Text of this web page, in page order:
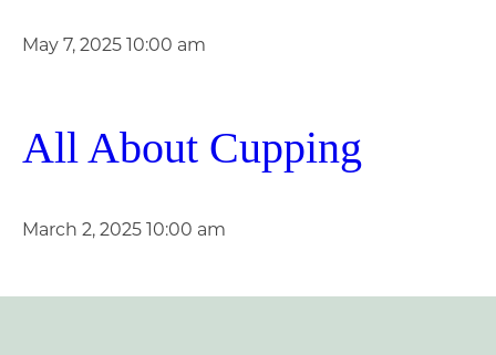
May 7, 2025 10:00 am
All About Cupping
March 2, 2025 10:00 am